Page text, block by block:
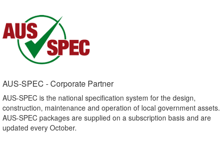
AUS-SPEC - Corporate Partner​
AUS-SPEC is the national specification system for the design,
construction, maintenance and operation of local government assets.
AUS-SPEC packages are supplied on a subscription basis and are
updated every October.